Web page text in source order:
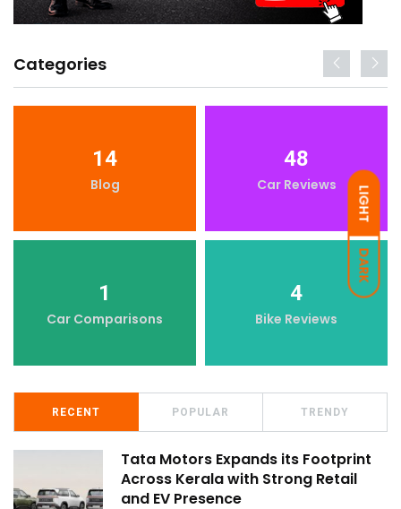
LIGHT
DARK
Categories
14
Blog
48
Car Reviews
1
Car Comparisons
4
Bike Reviews
RECENT POPULAR TRENDY
Tata Motors Expands its Footprint
Across Kerala with Strong Retail
and EV Presence